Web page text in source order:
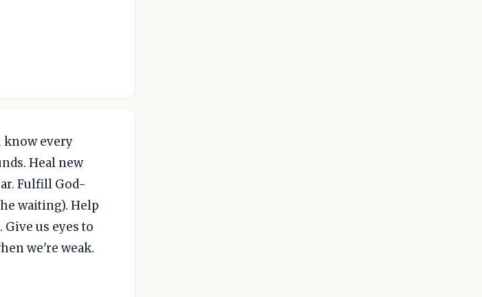
know every
Heal new
Fulfill God-
waiting). Help
us eyes to
we're weak.